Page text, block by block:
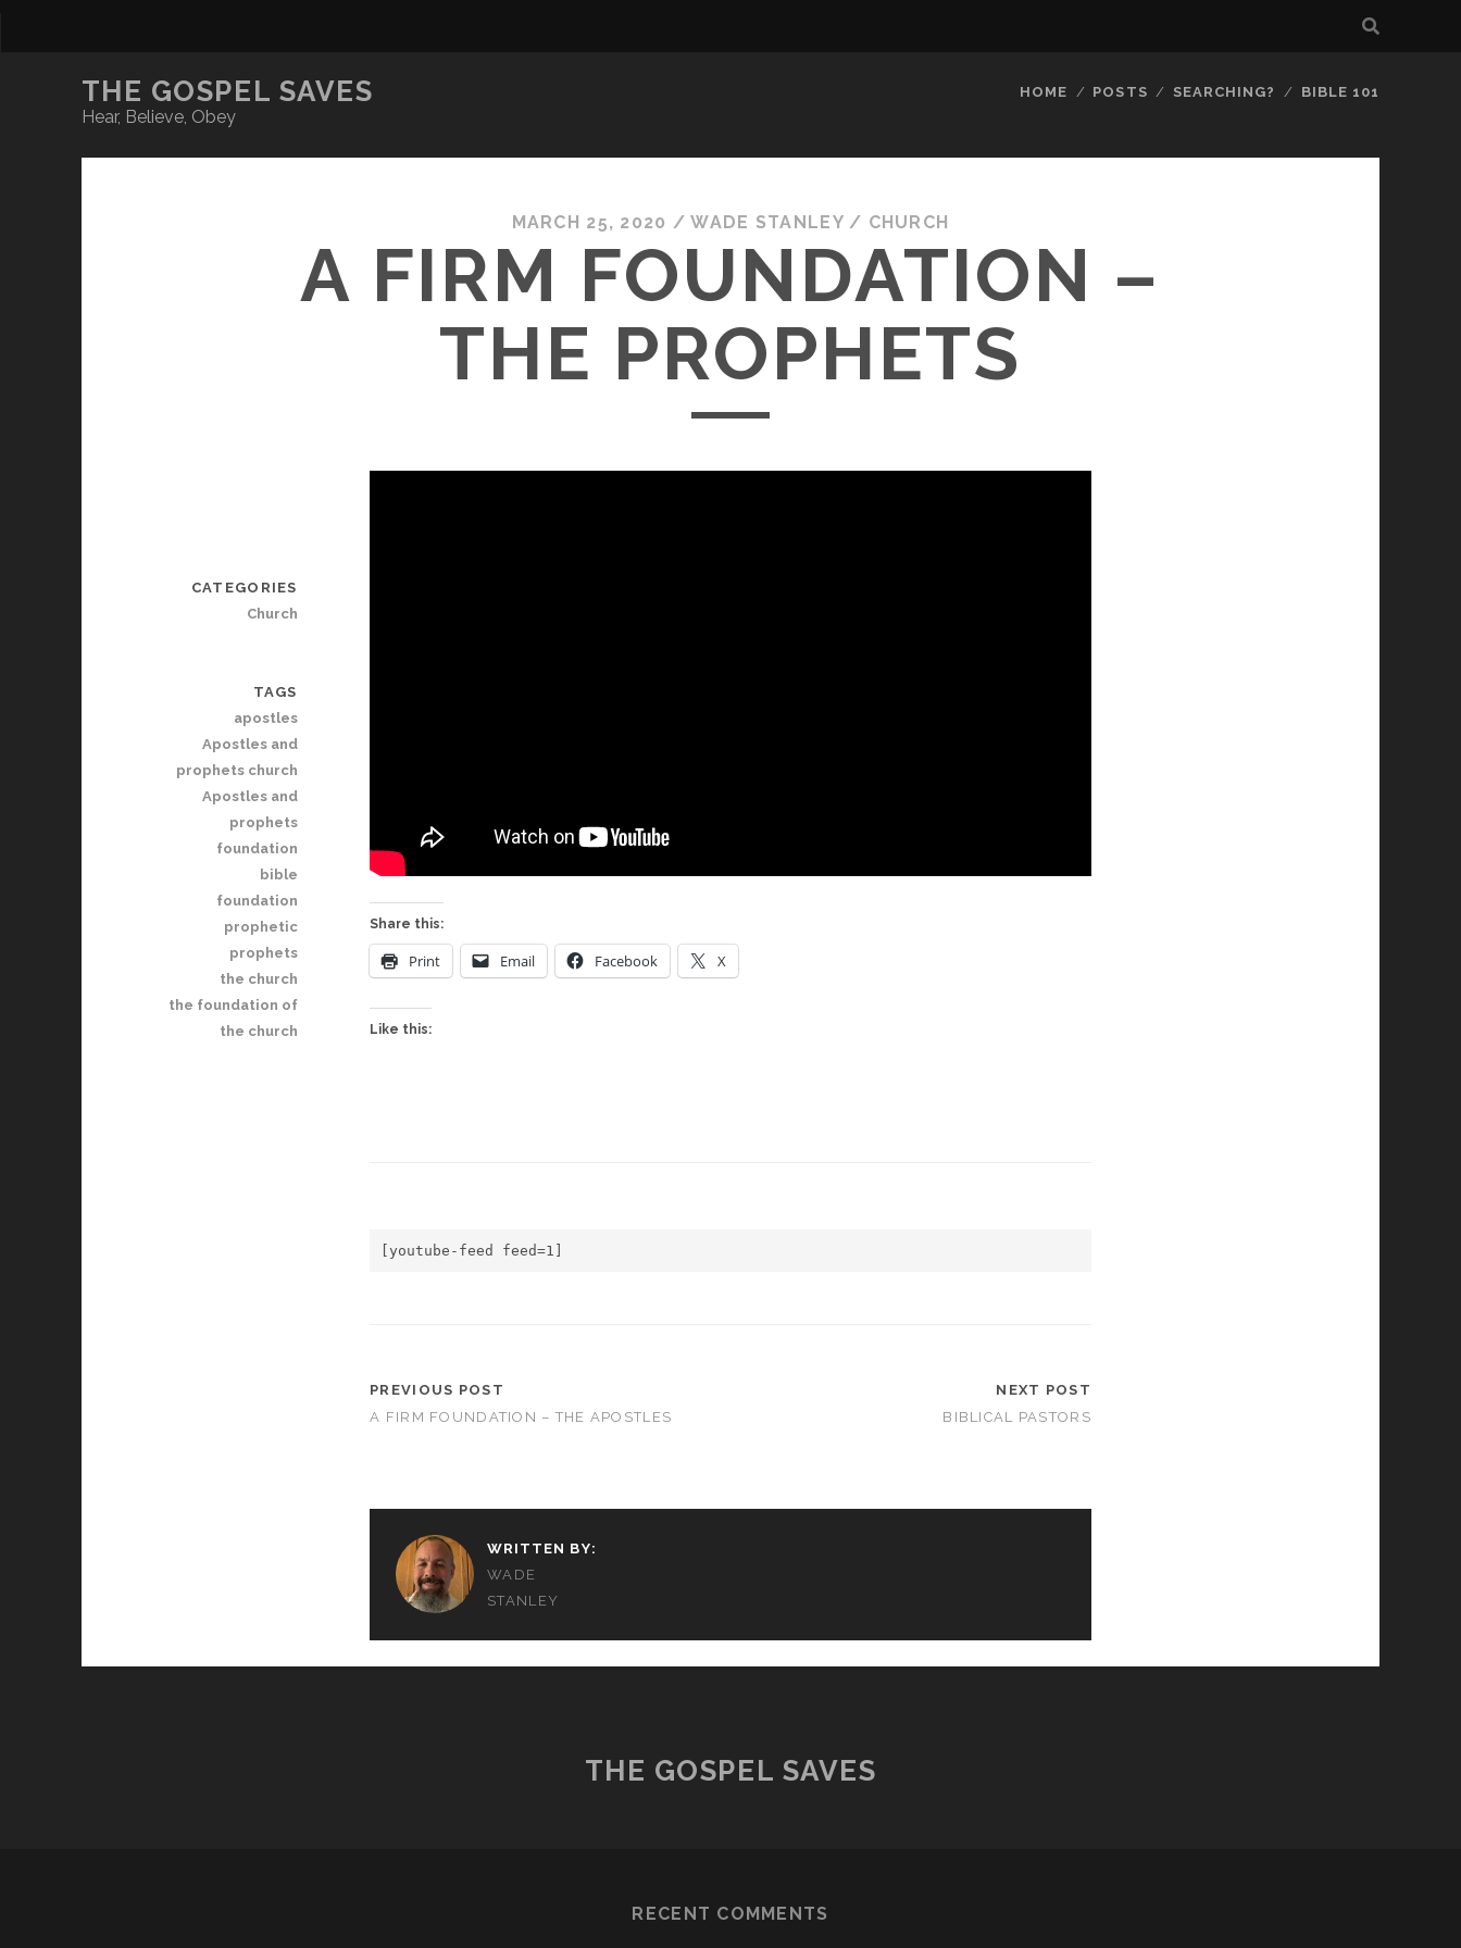
THE GOSPEL SAVES
Hear, Believe, Obey
HOME POSTS SEARCHING? BIBLE 101
MARCH 25, 2020 /WADE STANLEY / CHURCH
A FIRM FOUNDATION –
THE PROPHETS
Share this:
Print Email Facebook X
Like this:
[youtube-feed feed=1]
PREVIOUS POST
A FIRM FOUNDATION – THE APOSTLES
NEXT POST
BIBLICAL PASTORS
CATEGORIES
Church
TAGS
apostles
Apostles and
prophets church
Apostles and
prophets
foundation
bible
foundation
prophetic
prophets
the church
the foundation of
the church
WRITTEN BY:
WADE
STANLEY
THE GOSPEL SAVES
RECENT COMMENTS